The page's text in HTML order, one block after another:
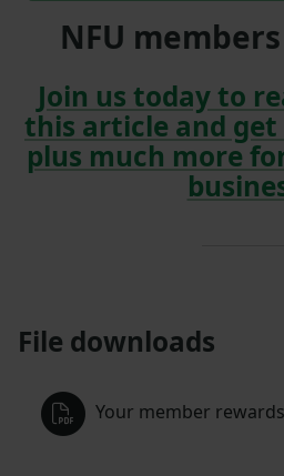
NFU
Join us today to
this article and get
plus much more
File downloads
Your member